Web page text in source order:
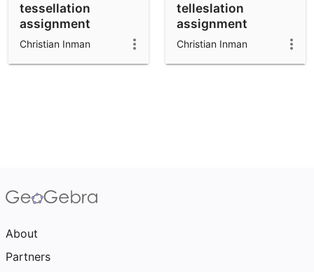
Community Resources
Get started with our Resources
Notes
App Downloads
tessellation
assignment
Christian Inman
telleslation
assignment
Christian Inman
About
Partners